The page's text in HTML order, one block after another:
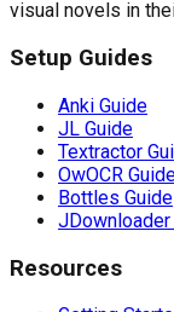
visual novels in
Setup Guides
Anki Guide
JL Guide
Textractor
OwOCR
Bottles Guide
JDownloader
Resources